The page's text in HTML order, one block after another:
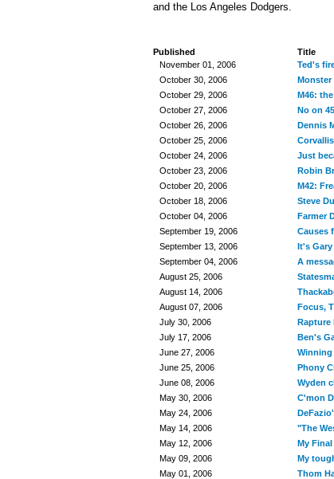
and the Los Angeles Dodgers.
Published
Title
November 01, 2006
Ted's
October 30, 2006
Monster
October 29, 2006
M46:
October 27, 2006
No on
October 26, 2006
Dennis
October 25, 2006
October 24, 2006
Just
October 23, 2006
Robin
October 20, 2006
M42:
October 18, 2006
Steve
October 04, 2006
Farmer
September 19, 2006
Causes
September 13, 2006
It's
September 04, 2006
A
August 25, 2006
August 14, 2006
August 07, 2006
Focus,
July 30, 2006
Rapture
July 17, 2006
Ben's
June 27, 2006
Winning
June 25, 2006
Phony
June 08, 2006
Wyden
May 30, 2006
C'mon
May 24, 2006
May 14, 2006
"The
May 12, 2006
My
May 09, 2006
My
May 01, 2006
Thom